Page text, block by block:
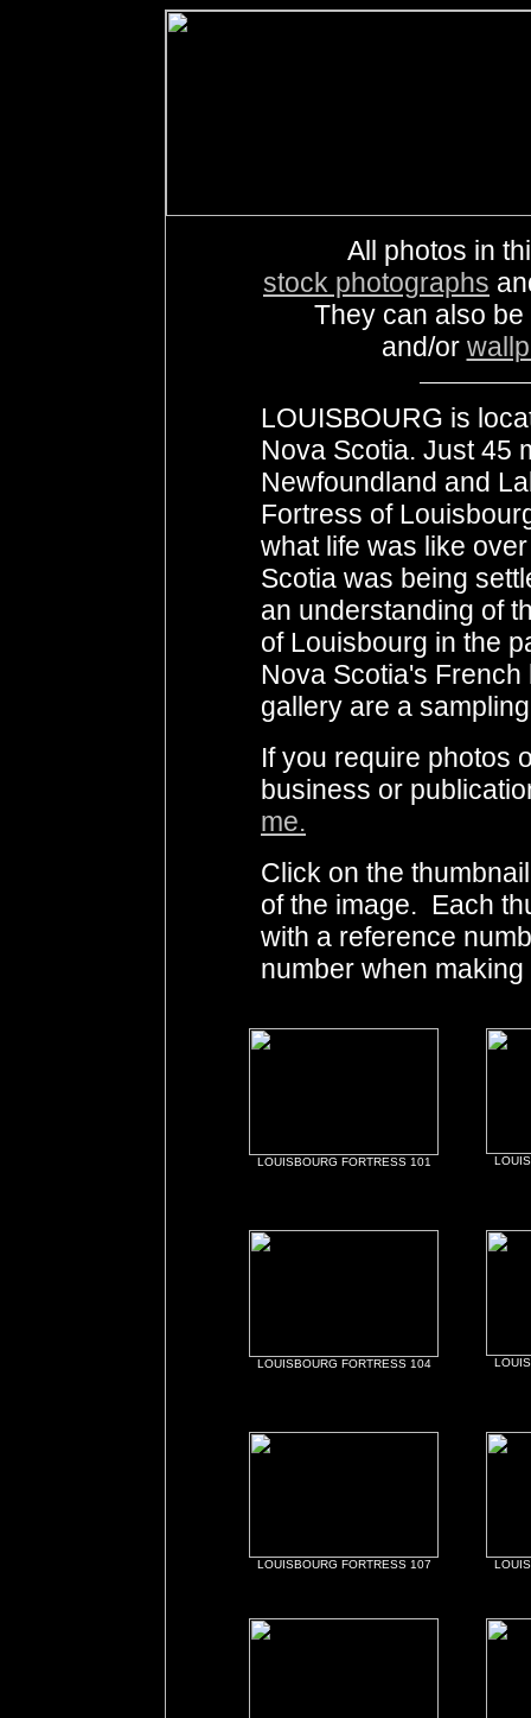
All photos in
stock photographs
They can also
and/or
LOUISBOURG is
Nova Scotia. Just 45
Newfoundland and
Fortress of
what life was like
Scotia was being
an understanding of
of Louisbourg in the
Nova Scotia's
gallery are a
If you require photos
business or
me.
Click on the
of the image. Each
with a reference
number when
LOUISBOURG FORTRESS 101
LOUISBOURG FORTRESS 104
LOUISBOURG FORTRESS 107